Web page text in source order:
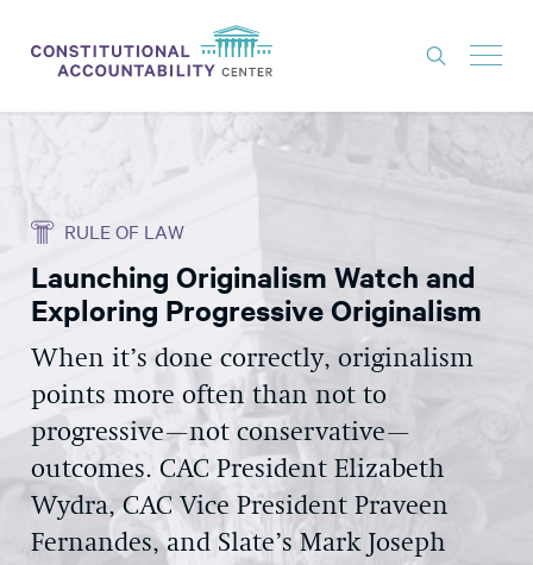
THINK TANK
NEWS
ABOUT
CONSTITUTIONAL PROGRESS
EXPERTS
GET INVOLVED
DONATE
RULE OF LAW
Launching Originalism Watch and
Exploring Progressive Originalism
When it’s done correctly, originalism
points more often than not to
progressive—not conservative—
outcomes. CAC President Elizabeth
Wydra, CAC Vice President Praveen
Fernandes, and Slate’s Mark Joseph